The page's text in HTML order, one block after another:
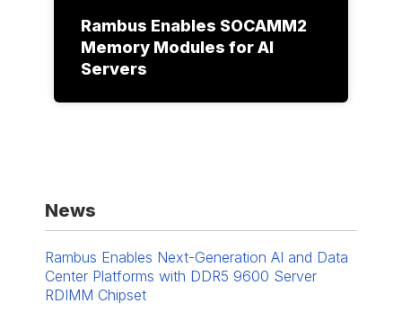
Rambus Enables SOCAMM2
Memory Modules for AI
Servers
News
Rambus Enables Next-Generation AI and Data
Center Platforms with DDR5 9600 Server
RDIMM Chipset